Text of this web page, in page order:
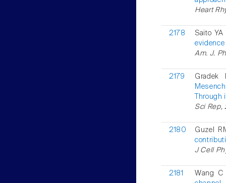
Heart
2178
Saito
Am. J.
2179
Sci Rep,
2180
Guzel
J Cell
2181
Wang